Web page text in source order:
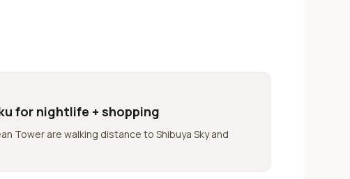
for nightlife + shopping
Tower are walking distance to Shibuya Sky and